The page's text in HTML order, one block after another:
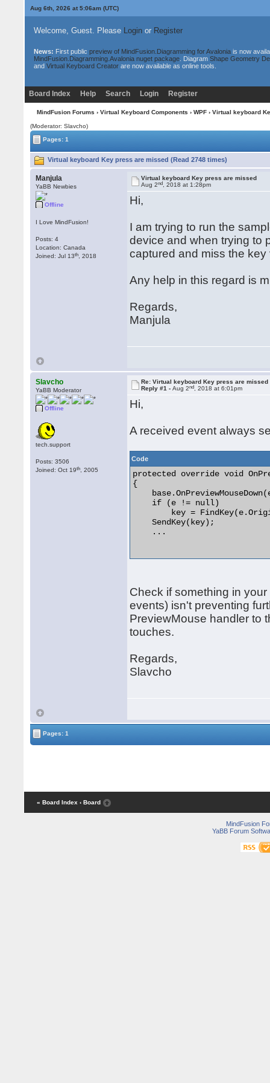
Aug 6th, 2026 at 5:06am(UTC)
Welcome, Guest. Please Loginor Register
News: First public preview of MindFusion.Diagramming for Avaloniais now
MindFusion.Diagramming.Avalonia nuget package. Diagram Shape Geometry
and Virtual Keyboard Creatorare now available as online tools.
Board Index Help Search Login Register
MindFusion Forums › Virtual Keyboard Components › WPF› Virtual keyboard
(Moderator: Slavcho)
Pages: 1
Virtual keyboard Key press are missed (Read 2748 times)
Manjula
YaBB Newbies
Offline
I Love MindFusion!
Posts: 4
Location: Canada
Joined: Jul 13th , 2018
Virtual keyboard Key press are missed
Aug 2nd , 2018 at 1:28pm
Hi,
I am trying to run the
device and when trying to
captured and miss the
Any help in this regard is
Regards,
Manjula
Slavcho
YaBB Moderator
Offline
tech.support
Posts: 3506
Joined: Oct 19th , 2005
Re: Virtual keyboard Key press are missed
Reply #1 -Aug 2nd , 2018 at 6:01pm
Hi,
A received event always
Code
protected override void
{
    if (e != null)
key =
    SendKey(key);
    ...
Check if something in
events) isn't preventing
PreviewMouse handler to
touches.
Regards,
Slavcho
Pages: 1
« Board Index ‹ Board
MindFusion
YaBB Forum